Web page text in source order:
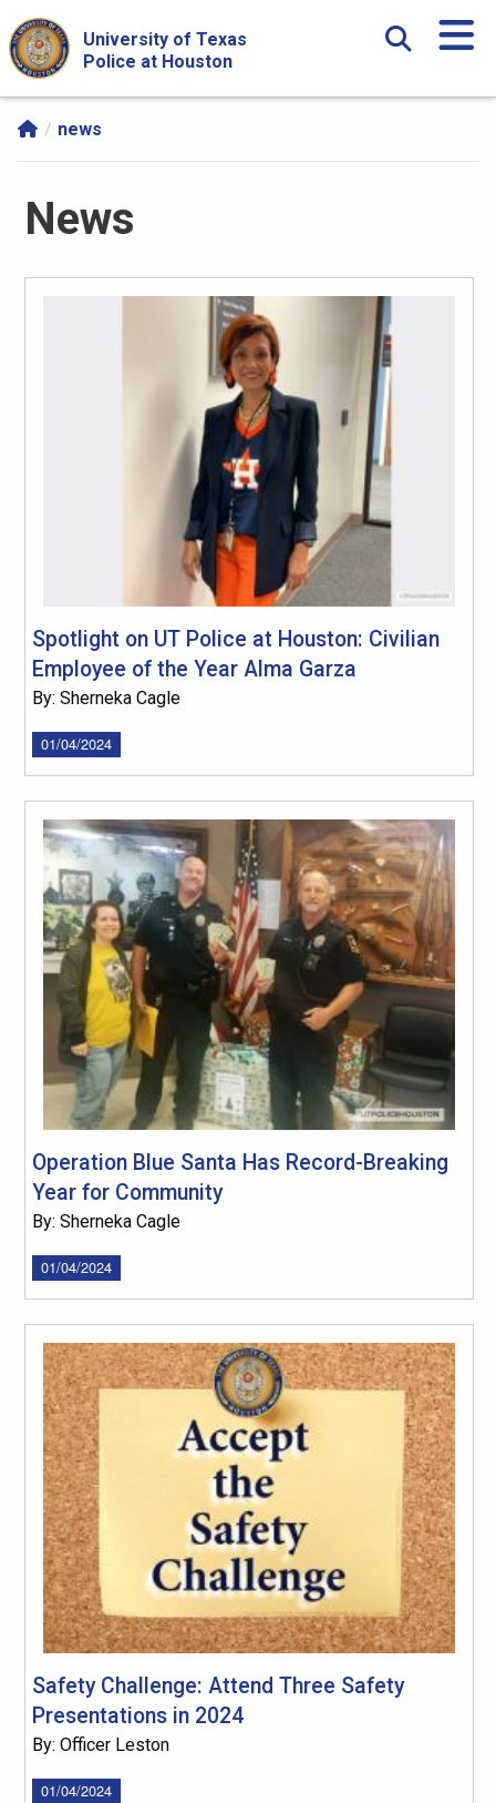
Skip Navigation and Go To Content
University of Texas
Police at Houston
news
News
Spotlight on UT Police at Houston: Civilian
Employee of the Year Alma Garza
By: Sherneka Cagle
01/04/2024
Operation Blue Santa Has Record-Breaking
Year for Community
By: Sherneka Cagle
01/04/2024
Safety Challenge: Attend Three Safety
Presentations in 2024
By: Officer Leston
01/04/2024